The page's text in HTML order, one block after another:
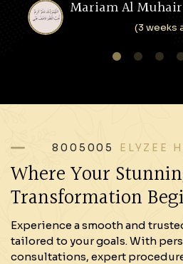
Mariam Al
(3 weeks
1 2 3
8005005 ELYZEE
Where Your
Transformation
Experience a smooth and
tailored to your goals. With
consultations, expert